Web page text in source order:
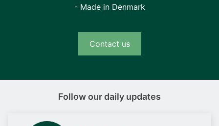
- Made in Denmark
Contact us
Follow our daily updates